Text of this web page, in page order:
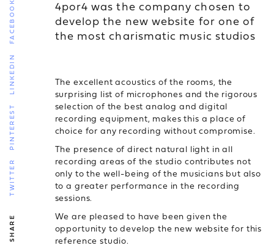
SHARE
FACEBOOK
LINKEDIN
PINTEREST
TWITTER
4por4 was the company chosen to
develop the new website for one of
the most charismatic music studios
The excellent acoustics of the rooms, the
surprising list of microphones and the rigorous
selection of the best analog and digital
recording equipment, makes this a place of
choice for any recording without compromise.
The presence of direct natural light in all
recording areas of the studio contributes not
only to the well-being of the musicians but also
to a greater performance in the recording
sessions.
We are pleased to have been given the
opportunity to develop the new website for this
reference studio.